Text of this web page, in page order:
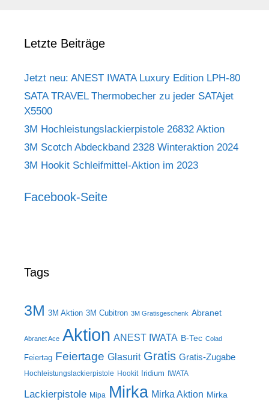
Letzte Beiträge
Jetzt neu: ANEST IWATA Luxury Edition LPH-80
SATA TRAVEL Thermobecher zu jeder SATAjet
X5500
3M Hochleistungslackierpistole 26832 Aktion
3M Scotch Abdeckband 2328 Winteraktion 2024
3M Hookit Schleifmittel-Aktion im 2023
Facebook-Seite
Tags
3M 3M Aktion 3M Cubitron 3M Gratisgeschenk Abranet
Abranet Ace Aktion ANEST IWATA B-Tec Colad
Feiertag Feiertage Glasurit Gratis Gratis-Zugabe
Hochleistungslackierpistole Hookit Iridium IWATA
Lackierpistole Mipa Mirka Mirka Aktion Mirka